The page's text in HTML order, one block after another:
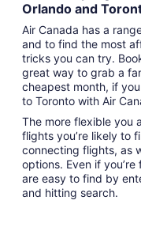
Orlando and
Air Canada has a
and to find the most
tricks you can try.
great way to grab a
cheapest month, if
to Toronto with Air
The more flexible you
flights you’re likely to
connecting flights, as
options. Even if
are easy to find by
and hitting search.